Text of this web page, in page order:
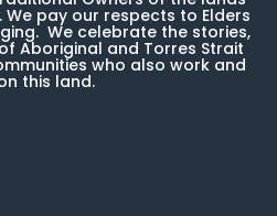
pay our respects to Elders
We celebrate the stories,
Aboriginal and Torres Strait
who also work and
this land.